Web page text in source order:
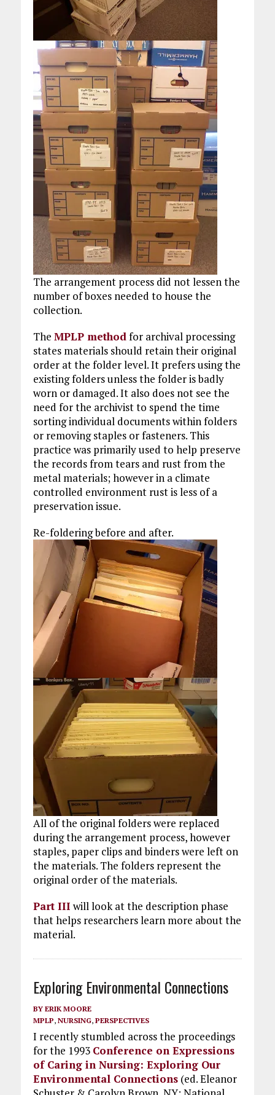
The arrangement process did not lessen the
number of boxes needed to house the
collection.
The MPLP methodfor archival processing
states materials should retain their original
order at the folder level. It prefers using the
existing folders unless the folder is badly
worn or damaged. It also does not see the
need for the archivist to spend the time
sorting individual documents within folders
or removing staples or fasteners. This
practice was primarily used to help preserve
the records from tears and rust from the
metal materials; however in a climate
controlled environment rust is less of a
preservation issue.
Re-foldering before and after.
All of the original folders were replaced
during the arrangement process, however
staples, paper clips and binders were left on
the materials. The folders represent the
original order of the materials.
Part III will look at the description phase
that helps researchers learn more about the
material.
Exploring Environmental Connections
BY ERIK MOORE
MPLP, NURSING, PERSPECTIVES
I recently stumbled across the proceedings
for the 1993 Conference on Expressions
of Caring in Nursing: Exploring Our
Environmental Connections(ed. Eleanor